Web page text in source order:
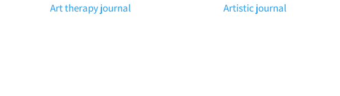
Art therapy journal Artistic journal